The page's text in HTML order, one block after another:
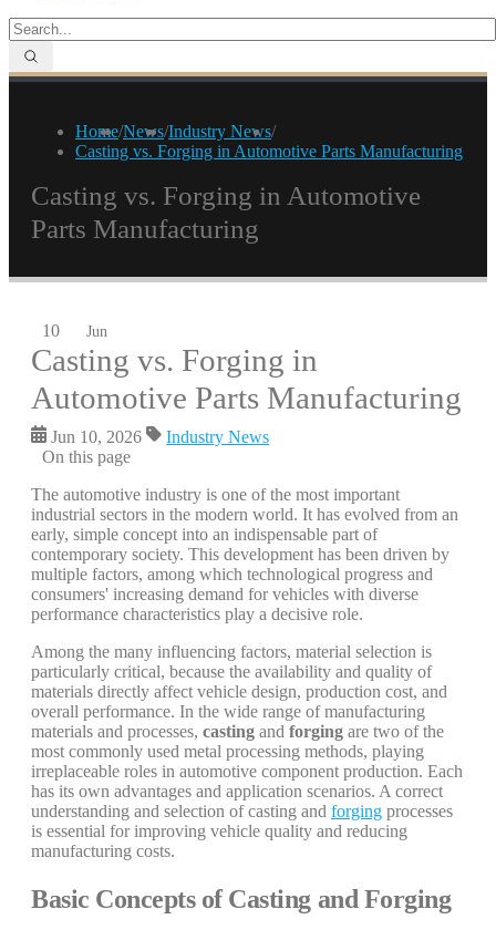
Home/News/Industry News/
Casting vs. Forging in Automotive Parts Manufacturing
Casting vs. Forging in Automotive
Parts Manufacturing
10 Jun
Casting vs. Forging in
Automotive Parts Manufacturing
Jun 10, 2026
Industry News
On this page
The automotive industry is one of the most important
industrial sectors in the modern world. It has evolved from an
early, simple concept into an indispensable part of
contemporary society. This development has been driven by
multiple factors, among which technological progress and
consumers' increasing demand for vehicles with diverse
performance characteristics play a decisive role.
Among the many influencing factors, material selection is
particularly critical, because the availability and quality of
materials directly affect vehicle design, production cost, and
overall performance. In the wide range of manufacturing
materials and processes, casting and forging are two of the
most commonly used metal processing methods, playing
irreplaceable roles in automotive component production. Each
has its own advantages and application scenarios. A correct
understanding and selection of casting and forging processes
is essential for improving vehicle quality and reducing
manufacturing costs.
Basic Concepts of Casting and Forging